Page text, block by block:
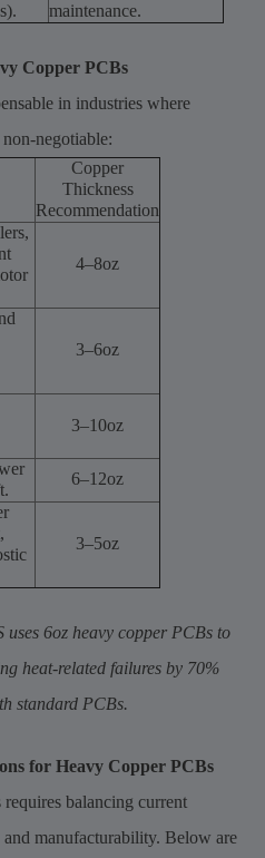
maintenance.
Copper PCBs
in industries where
negotiable:
Copper
Thickness
Recommendation
4–8oz
3–6oz
3–10oz
6–12oz
3–5oz
uses 6oz heavy copper PCBs to
heat-related failures by 70%
standard PCBs.
for Heavy Copper PCBs
balancing current
and manufacturability. Below are